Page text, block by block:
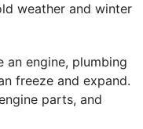
weather and winter
an engine, plumbing
freeze and expand.
parts, and